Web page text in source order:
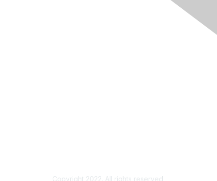
Copyright 2022. All rights reserved.